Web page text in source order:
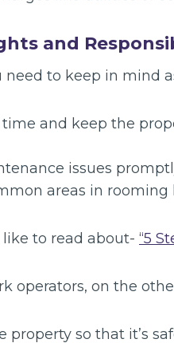
and
need to keep in mind
and keep the
issues
areas in
like to read about- “5
operators, on the
property so that it’s